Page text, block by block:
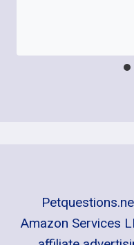
Amazon Services